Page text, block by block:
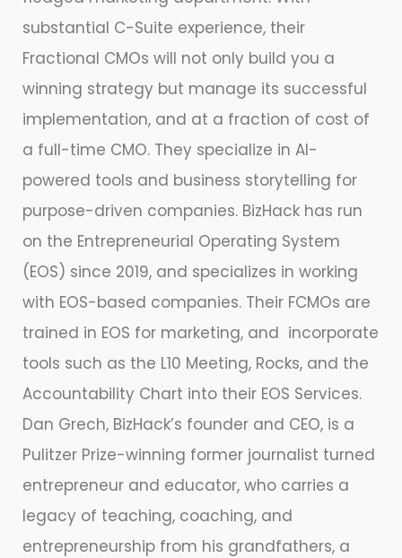
substantial C-Suite experience, their
Fractional CMOs will not only build you a
winning strategy but manage its successful
implementation, and at a fraction of cost of
a full-time CMO. They specialize in AI-
powered tools and business storytelling for
purpose-driven companies. BizHack has run
on the Entrepreneurial Operating System
(EOS) since 2019, and specializes in working
with EOS-based companies. Their FCMOs are
trained in EOS for marketing, and incorporate
tools such as the L10 Meeting, Rocks, and the
Accountability Chart into their EOS Services.
Dan Grech, BizHack’s founder and CEO, is a
Pulitzer Prize-winning former journalist turned
entrepreneur and educator, who carries a
legacy of teaching, coaching, and
entrepreneurship from his grandfathers, a